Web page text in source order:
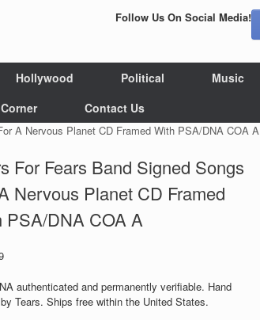
Follow Us On Social Media!
Hollywood Political Music
Contact Us
A Nervous Planet CD Framed With PSA/DNA COA A
For Fears Band Signed Songs
Nervous Planet CD Framed
PSA/DNA COA A
authenticated and permanently verifiable. Hand
Tears. Ships free within the United States.